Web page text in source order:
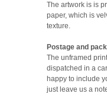
The artwork is is
paper, which is
texture.
Postage and
The unframed
dispatched in a
happy to include
just leave us a